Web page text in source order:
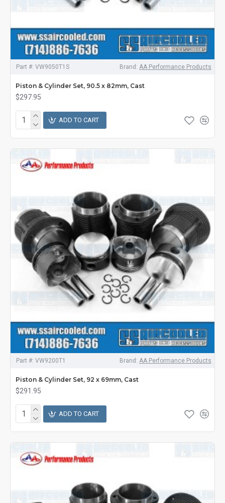
Part #: VW9050T1S Brand: AA Performance Products
Piston & Cylinder Set, 90.5 x 82mm, Cast
$297.95
ADD TO CART
Part #: VW9200T1 Brand: AA Performance Products
Piston & Cylinder Set, 92 x 69mm, Cast
$291.95
ADD TO CART